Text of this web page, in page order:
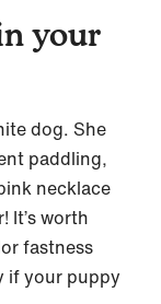
your
dog. She
paddling,
necklace
It’s worth
fastness
if your puppy